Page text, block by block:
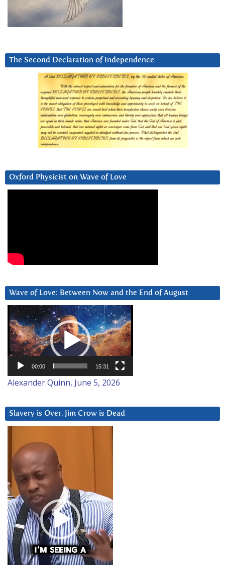
The Second Declaration of Independence
Oxford Physicist on Wave of Love
Wave of Love: Between Now and the End of August
Video
Player
00:00 15:31
Alexander Quinn, June 5, 2026
Slavery is Over. Jim Crow is Dead
Player